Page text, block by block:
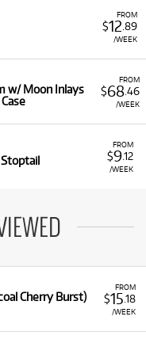
FROM
$12 .89
/WEEK
FROM
$68.46
/WEEK
w/ Moon Inlays
FROM
$9.12
/WEEK
Stoptail
FROM
$15.18
/WEEK
Cherry Burst)